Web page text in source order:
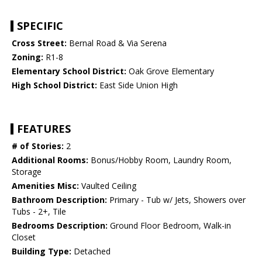
SPECIFIC
Cross Street: Bernal Road & Via Serena
Zoning: R1-8
Elementary School District: Oak Grove Elementary
High School District: East Side Union High
FEATURES
# of Stories: 2
Additional Rooms: Bonus/Hobby Room, Laundry Room,
Storage
Amenities Misc: Vaulted Ceiling
Bathroom Description: Primary - Tub w/ Jets, Showers over
Tubs - 2+, Tile
Bedrooms Description: Ground Floor Bedroom, Walk-in
Closet
Building Type: Detached